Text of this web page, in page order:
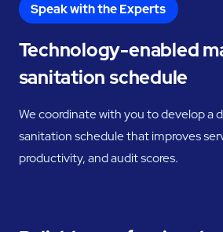
Speak with the Experts
Technology-enabled
sanitation schedule
We coordinate with you to develop a
sanitation schedule that improves
productivity, and audit scores.